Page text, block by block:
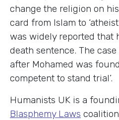
change the religion on
card from Islam to
was widely reported that
death sentence. The
after Mohamed was
competent to stand trial’.
Humanists UK is a
Blasphemy Laws